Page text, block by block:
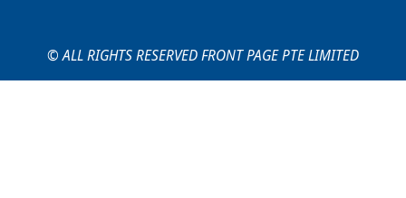
© ALL RIGHTS RESERVED FRONT PAGE PTE LIMITED